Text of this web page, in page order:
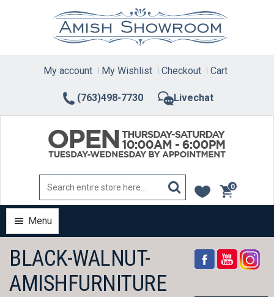
(763)498-7730 Livechat
My account My Wishlist Checkout Cart
0
items
Menu
BLACK-WALNUT-
AMISHFURNITURE